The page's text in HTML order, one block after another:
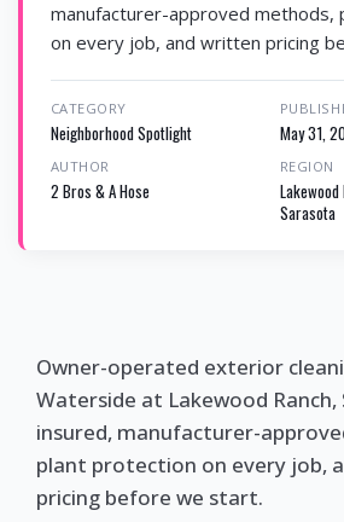
manufacturer-approved methods,
on every job, and written pricing
CATEGORY
Neighborhood Spotlight May 31,
AUTHOR
2 Bros & A Hose
REGION
Lakewood
Sarasota
Owner-operated exterior
Waterside at Lakewood Ranch,
insured, manufacturer-
plant protection on every job,
pricing before we start.